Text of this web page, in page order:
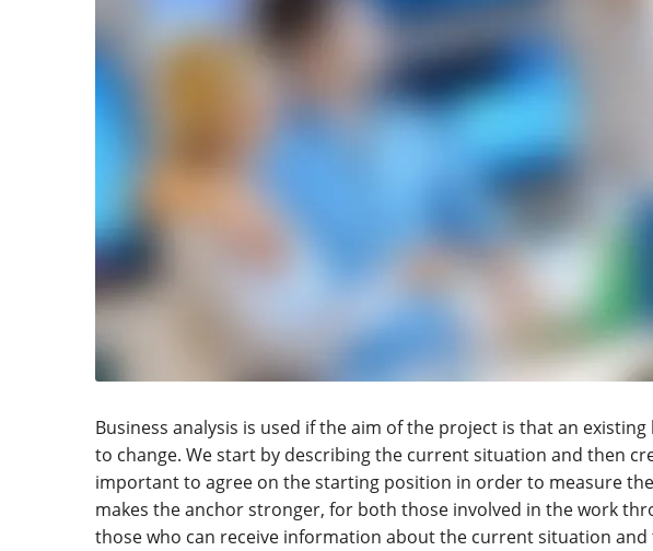
Business analysis is used if the aim of the project is that an
to change. We start by describing the current situation and then
important to agree on the starting position in order to measure
makes the anchor stronger, for both those involved in the work
those who can receive information about the current situation